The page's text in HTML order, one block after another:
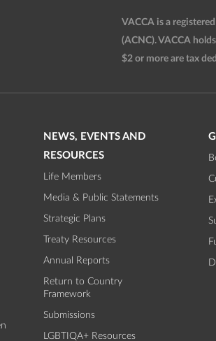
VACCA is a
(ACNC). VACCA
$2 or more are tax
NEWS, EVENTS AND
RESOURCES
Life Members
Media & Public Statements
Strategic Plans
Treaty Resources
Annual Reports
Return to Country
Framework
Submissions
LGBTIQA+ Resources